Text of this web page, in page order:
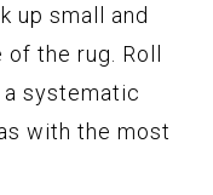
up small and
the rug. Roll
systematic
with the most